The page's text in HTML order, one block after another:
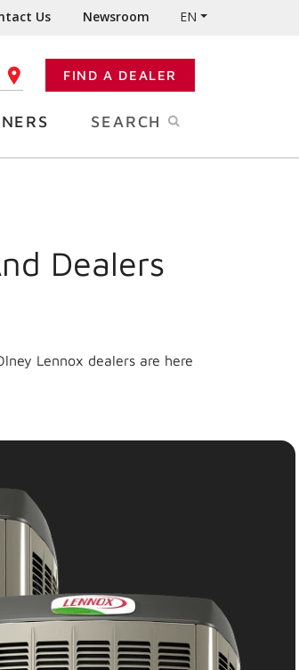
Us Newsroom EN
CODE FIND A DEALER
SEARCH
Dealers
Lennox dealers are here